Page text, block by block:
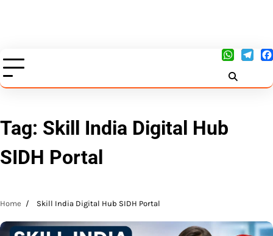
Tag: Skill India Digital Hub
SIDH Portal
Home Skill India Digital Hub SIDH Portal